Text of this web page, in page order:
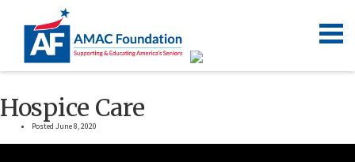
Hospice Care
Posted June 8, 2020